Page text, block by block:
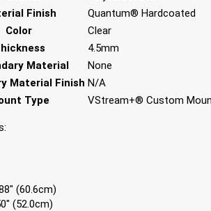
Finish
Quantum® Hardcoated
Color
Clear
4.5mm
Material
None
Material Finish N/A
Type
VStream+® Custom
(60.6cm)
(52.0cm)